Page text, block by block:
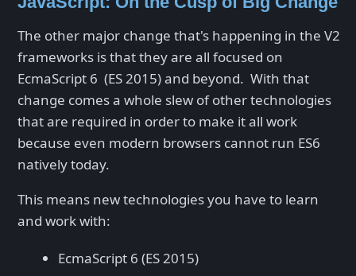
The other major change that's happening in the V2
frameworks is that they are all focused on
EcmaScript 6 (ES 2015) and beyond. With that
change comes a whole slew of other technologies
that are required in order to make it all work
because even modern browsers cannot run ES6
natively today.
This means new technologies you have to learn
and work with:
EcmaScript 6 (ES 2015)